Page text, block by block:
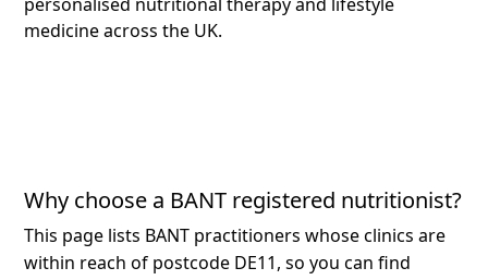
medicine across the UK.
Why choose a BANT registered nutritionist?
This page lists BANT practitioners whose clinics are
within reach of postcode DE11, so you can find